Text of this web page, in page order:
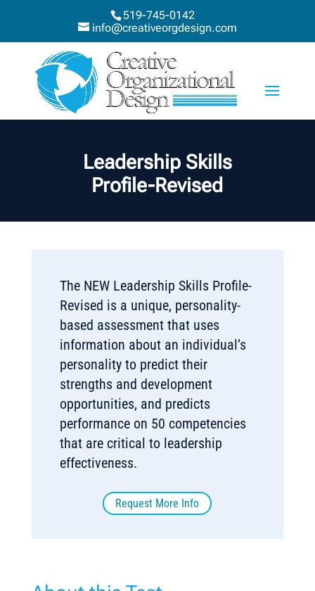
519-745-0142
info@creativeorgdesign.com
Leadership Skills
Profile-Revised
The NEW Leadership Skills Profile-
Revised is a unique, personality-
based assessment that uses
information about an individual’s
personality to predict their
strengths and development
opportunities, and predicts
performance on 50 competencies
that are critical to leadership
effectiveness.
Request More Info